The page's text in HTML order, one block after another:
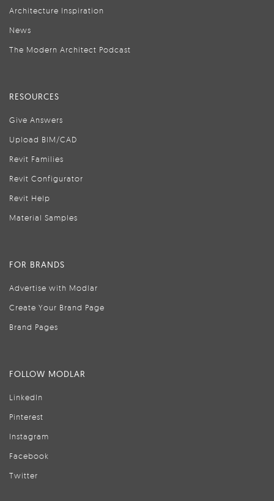
Architecture Inspiration
News
The Modern Architect Podcast
RESOURCES
Give Answers
Upload BIM/CAD
Revit Families
Revit Configurator
Revit Help
Material Samples
FOR BRANDS
Advertise with Modlar
Create Your Brand Page
Brand Pages
FOLLOW MODLAR
LinkedIn
Pinterest
Instagram
Facebook
Twitter